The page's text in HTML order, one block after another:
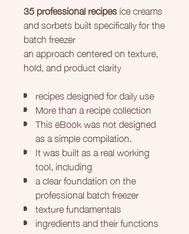
35 professional recipesice creams
and sorbets built specifically for the
batch freezer
an approach centered on texture,
hold, and product clarity
recipes designed for daily use
More than a recipe collection
This eBook was not designed
as a simple compilation.
It was built as a real working
tool, including
a clear foundation on the
professional batch freezer
texture fundamentals
ingredients and their functions